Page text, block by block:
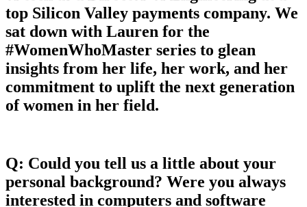
top Silicon Valley payments company. We
sat down with Lauren for the
#WomenWhoMaster series to glean
insights from her life, her work, and her
commitment to uplift the next generation
of women in her field.
Q: Could you tell us a little about your
personal background? Were you always
interested in computers and software